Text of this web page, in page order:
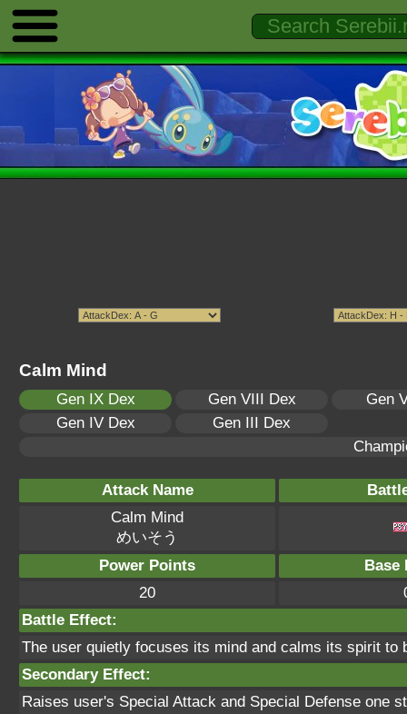
Calm Mind
Gen IX Dex Gen VIII Dex
Gen
Gen IV Dex
Gen III Dex
Attack Name
Calm Mind
めいそう
Power Points
Base
20
Battle Effect:
The user quietly focuses its mind and calms its spirit to
Secondary Effect:
Raises user's Special Attack and Special Defense one